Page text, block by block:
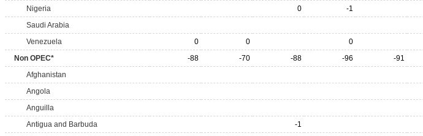
Nigeria
0 -1
Saudi Arabia
Venezuela
0 0 0
Non OPEC*
-88 -70 -88 -96 -91
Afghanistan
Angola
Anguilla
Antigua and Barbuda
-1